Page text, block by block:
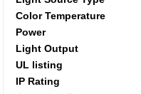
Color Temperature
Power
Light Output
UL listing
IP Rating